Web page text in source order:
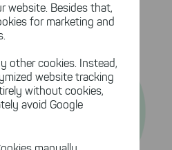
website. Besides that,
for marketing and
other cookies. Instead,
website tracking
without cookies,
avoid Google